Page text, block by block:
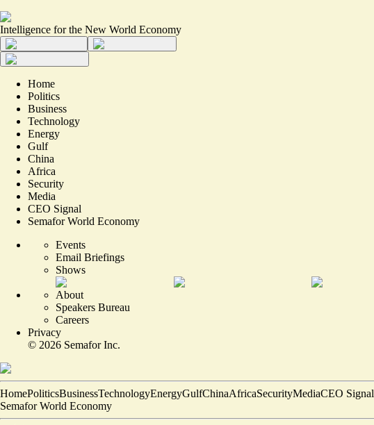
Intelligence for the New World Economy
Home
Politics
Business
Technology
Energy
Gulf
China
Africa
Security
Media
CEO Signal
Semafor World Economy
Events
Email Briefings
Shows
About
Speakers Bureau
Careers
Privacy
© 2026 Semafor Inc.
HomePoliticsBusinessTechnologyEnergyGulfChinaAfricaSecurityMediaCEO Signal
Semafor World Economy